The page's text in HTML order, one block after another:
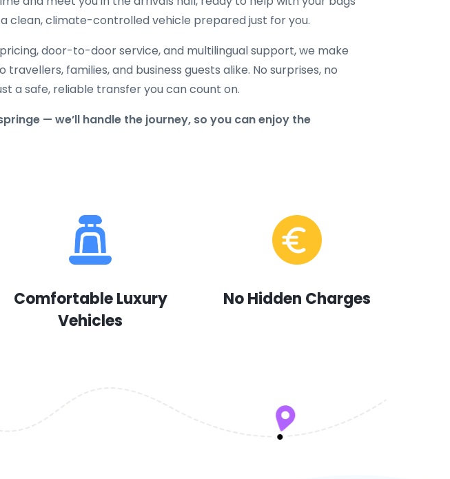
clean, climate-controlled vehicle prepared just for you.
door-to-door service, and multilingual support, we make
travellers, families, and business guests alike. No surprises, no
a safe, reliable transfer you can count on.
— we’ll handle the journey, so you can enjoy the
Comfortable Luxury
Vehicles
No Hidden Charges